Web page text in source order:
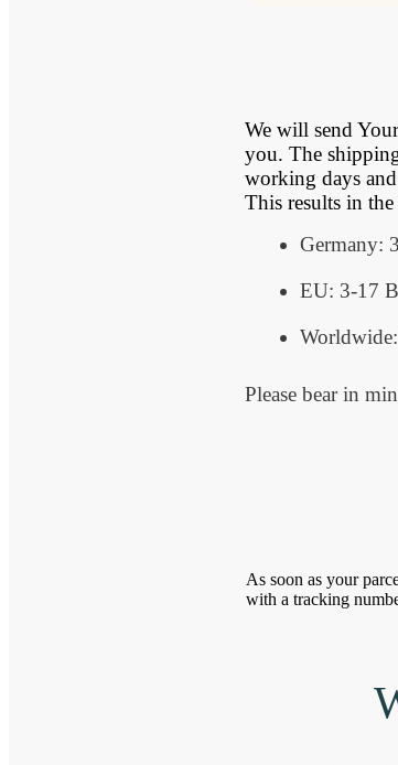
We will send
you. The
working days
This results in
Germany:
EU: 3-17
Please bear in
As soon as your
with a tracking